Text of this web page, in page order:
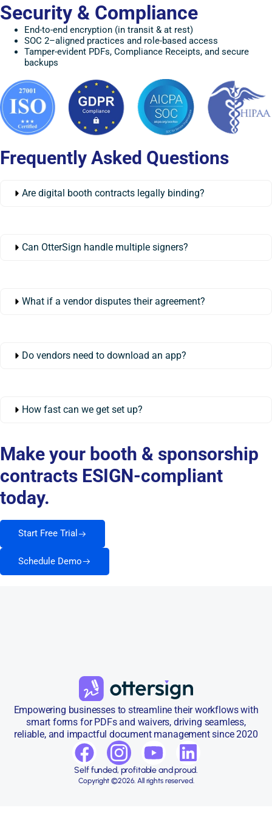
Security & Compliance
End-to-end encryption (in transit & at rest)
SOC 2–aligned practices and role-based access
Tamper-evident PDFs, Compliance Receipts, and secure
backups
Frequently Asked Questions
Are digital booth contracts legally binding?
Can OtterSign handle multiple signers?
What if a vendor disputes their agreement?
Do vendors need to download an app?
How fast can we get set up?
Make your booth & sponsorship
contracts ESIGN-compliant
today.
Start Free Trial
Schedule Demo
Empowering businesses to streamline their workflows with
smart forms for PDFs and waivers, driving seamless,
reliable, and impactful document management since 2020
Self funded, profitable and proud.
Copyright ©2026. All rights reserved.